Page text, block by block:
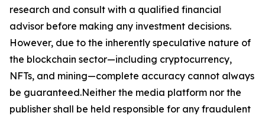
research and consult with a qualified financial
advisor before making any investment decisions.
However, due to the inherently speculative nature of
the blockchain sector—including cryptocurrency,
NFTs, and mining—complete accuracy cannot always
be guaranteed.Neither the media platform nor the
publisher shall be held responsible for any fraudulent